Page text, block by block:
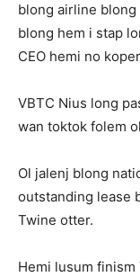
blong airline blong
blong hem i stap
CEO hemi no
VBTC Nius long
wan toktok folem
Ol jalenj blong
outstanding lease
Twine otter.
Hemi lusum finism